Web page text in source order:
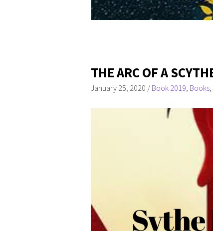
THE ARC OF A
January 25, 2020 / Book 2019, Books,